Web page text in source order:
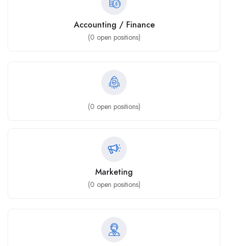
Accounting / Finance
(0 open positions)
(0 open positions)
Marketing
(0 open positions)